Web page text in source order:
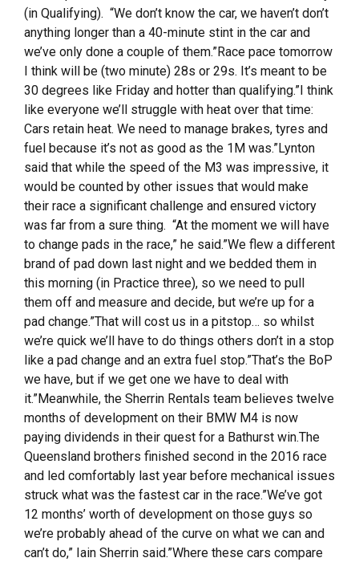
(in Qualifying). “We don’t know the car, we haven’t don’t
anything longer than a 40-minute stint in the car and
we’ve only done a couple of them.”Race pace tomorrow
I think will be (two minute) 28s or 29s. It’s meant to be
30 degrees like Friday and hotter than qualifying.”I think
like everyone we’ll struggle with heat over that time:
Cars retain heat. We need to manage brakes, tyres and
fuel because it’s not as good as the 1M was.”Lynton
said that while the speed of the M3 was impressive, it
would be counted by other issues that would make
their race a significant challenge and ensured victory
was far from a sure thing. “At the moment we will have
to change pads in the race,” he said.”We flew a different
brand of pad down last night and we bedded them in
this morning (in Practice three), so we need to pull
them off and measure and decide, but we’re up for a
pad change.”That will cost us in a pitstop… so whilst
we’re quick we’ll have to do things others don’t in a stop
like a pad change and an extra fuel stop.”That’s the BoP
we have, but if we get one we have to deal with
it.”Meanwhile, the Sherrin Rentals team believes twelve
months of development on their BMW M4 is now
paying dividends in their quest for a Bathurst win.The
Queensland brothers finished second in the 2016 race
and led comfortably last year before mechanical issues
struck what was the fastest car in the race.”We’ve got
12 months’ worth of development on those guys so
we’re probably ahead of the curve on what we can and
can’t do,” Iain Sherrin said.”Where these cars compare